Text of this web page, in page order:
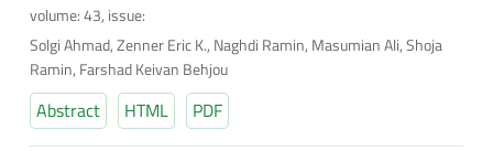
volume: 43, issue:
Solgi Ahmad, Zenner Eric K., Naghdi Ramin, Masumian Ali, Shoja
Ramin, Farshad Keivan Behjou
Abstract HTML PDF